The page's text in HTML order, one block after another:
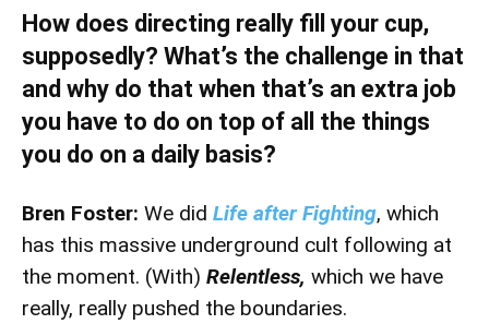
How does directing really fill your cup,
supposedly? What’s the challenge in that
and why do that when that’s an extra job
you have to do on top of all the things
you do on a daily basis?
Bren Foster: We did Life after Fighting, which
has this massive underground cult following at
the moment. (With) Relentless, which we have
really, really pushed the boundaries.